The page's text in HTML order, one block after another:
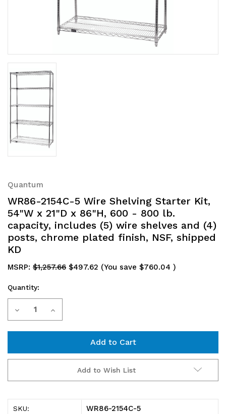
Quantum
WR86-2154C-5 Wire Shelving Starter Kit,
54"W x 21"D x 86"H, 600 - 800 lb.
capacity, includes (5) wire shelves and (4)
posts, chrome plated finish, NSF, shipped
KD
MSRP: $1,257.66 $497.62 (You save $760.04 )
Current
Stock:
Quantity:
Decrease
2154C-
5
Increase
2154C-
5
Add to Wish List
SKU: WR86-2154C-5